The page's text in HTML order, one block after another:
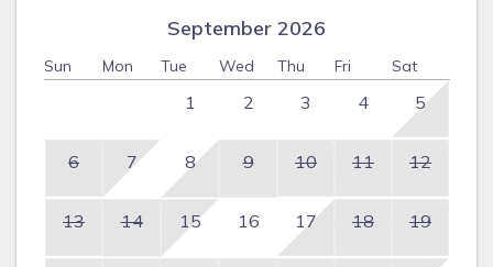
September 2026
Sun Mon Tue Wed Thu Fri Sat
1 2 3 4 5
6 7 8 9 10 11 12
13 14 15 16 17 18 19